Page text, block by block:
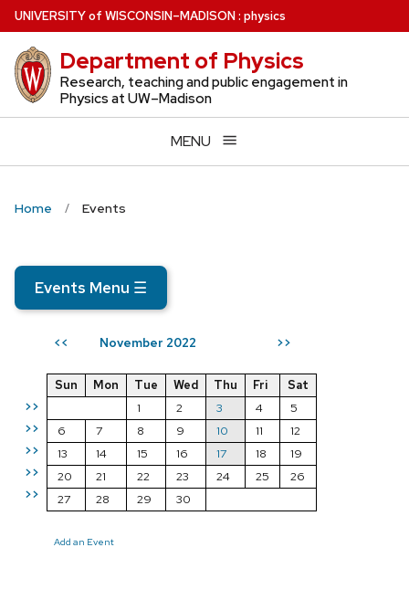
Skip
to
main
content
UNIVERSITYof WISCONSIN–MADISON: physics
Department of Physics
Research, teaching and public engagement in
Physics at UW–Madison
MENU
Home Events
Events Menu ☰
<< November 2022 >>
>>
>>
>>
>>
>>
Sun Mon Tue Wed Thu Fri
Sat
1
2 3 4
5
6
7 8 9 10 11
12
13
14 15 16 17 18
19
20
21 22 23 24 25
26
27
28 29 30
Add an Event